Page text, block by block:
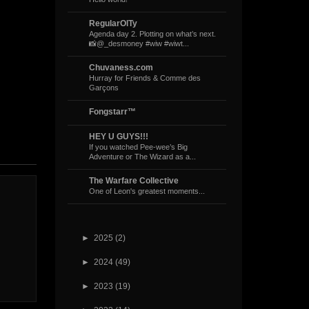
RegularOlTy
Agenda day 2. Plotting on what’s next.
📸@_desmoney #wiw #wiwt...
Chuvaness.com
Hurray for Friends & Comme des
Garçons
Fongstarr™
HEY U GUYS!!!
If you watched Pee-wee’s Big
Adventure or The Wizard as a...
The Warfare Collective
One of Leon's greatest moments...
► 2025 (2)
► 2024 (49)
► 2023 (19)